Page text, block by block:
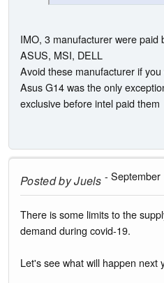
IMO, 3 manufacturer were paid
ASUS, MSI, DELL
Avoid these manufacturer if
Asus G14 was the only
exclusive before intel paid them
Posted byJuels - September
There is some limits to the
demand during covid-19.
Let's see what will happen next